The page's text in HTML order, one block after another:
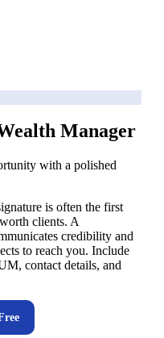
Manager
with a polished
is often the first
clients. A
credibility and
to reach you. Include
contact details, and